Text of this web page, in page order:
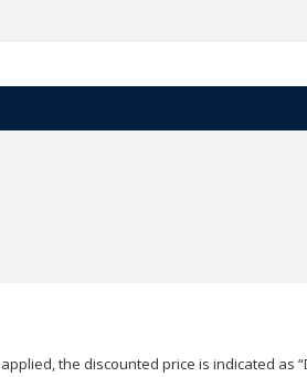
the discounted price is indicated as